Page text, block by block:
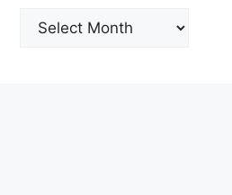
Archives